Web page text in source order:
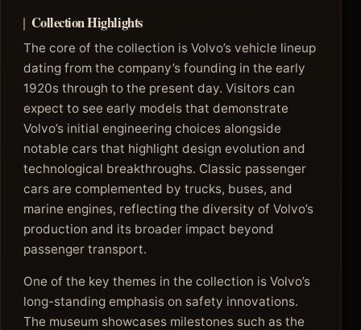
Collection Highlights
The core of the collection is Volvo’s vehicle lineup
dating from the company’s founding in the early
1920s through to the present day. Visitors can
expect to see early models that demonstrate
Volvo’s initial engineering choices alongside
notable cars that highlight design evolution and
technological breakthroughs. Classic passenger
cars are complemented by trucks, buses, and
marine engines, reflecting the diversity of Volvo’s
production and its broader impact beyond
passenger transport.
One of the key themes in the collection is Volvo’s
long-standing emphasis on safety innovations.
The museum showcases milestones such as the